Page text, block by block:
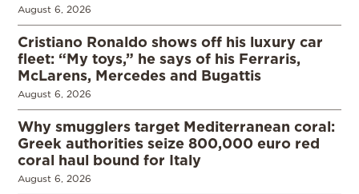
August 6, 2026
Cristiano Ronaldo shows off his luxury car
fleet: “My toys,” he says of his Ferraris,
McLarens, Mercedes and Bugattis
August 6, 2026
Why smugglers target Mediterranean coral:
Greek authorities seize 800,000 euro red
coral haul bound for Italy
August 6, 2026